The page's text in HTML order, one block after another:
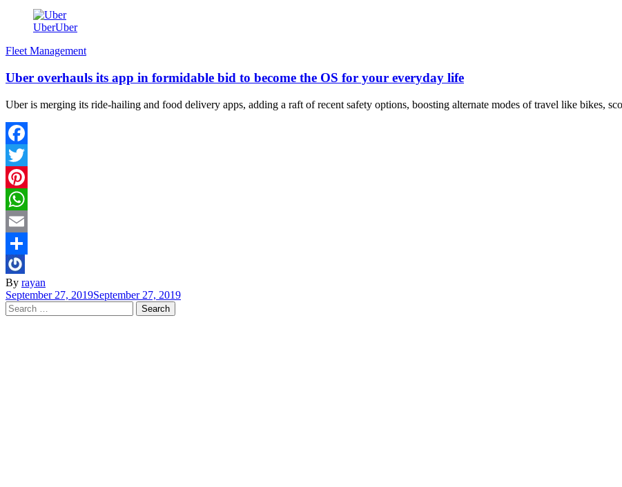
UberUber
Fleet Management
Uber overhauls its app in formidable bid to become the OS for your everyday life
Uber is merging its ride-hailing and food delivery apps, adding a raft of recent safety options, boosting alternate modes of travel like bikes,
Facebook
Twitter
Pinterest
WhatsApp
Email
Share
By rayan
September 27, 2019September 27, 2019
Search
for: